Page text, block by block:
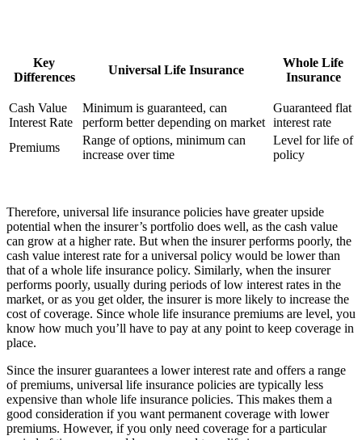
Key
Differences
Universal Life Insurance
Whole Life
Insurance
Cash Value
Interest Rate
Minimum is guaranteed, can
perform better depending on market
Guaranteed flat
interest rate
Premiums
Range of options, minimum can
increase over time
Level for life of
policy
Therefore, universal life insurance policies have greater upside
potential when the insurer’s portfolio does well, as the cash value
can grow at a higher rate. But when the insurer performs poorly, the
cash value interest rate for a universal policy would be lower than
that of a whole life insurance policy. Similarly, when the insurer
performs poorly, usually during periods of low interest rates in the
market, or as you get older, the insurer is more likely to increase the
cost of coverage. Since whole life insurance premiums are level, you
know how much you’ll have to pay at any point to keep coverage in
place.
Since the insurer guarantees a lower interest rate and offers a range
of premiums, universal life insurance policies are typically less
expensive than whole life insurance policies. This makes them a
good consideration if you want permanent coverage with lower
premiums. However, if you only need coverage for a particular